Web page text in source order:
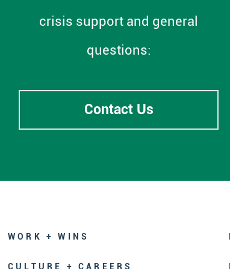
crisis support and general
questions:
Contact Us
WORK + WINS
CULTURE + CAREERS